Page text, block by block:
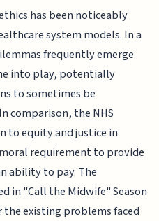
has been noticeably
system models. In a
frequently emerge
into play, potentially
to sometimes be
comparison, the NHS
to equity and justice in
requirement to provide
ability to pay. The
in "Call the Midwife" Season
the existing problems faced